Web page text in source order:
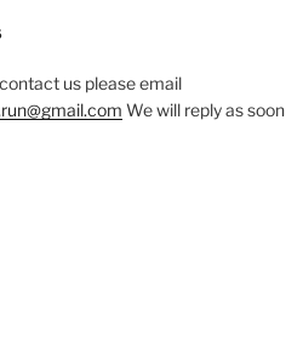
us please email
We will reply as soon